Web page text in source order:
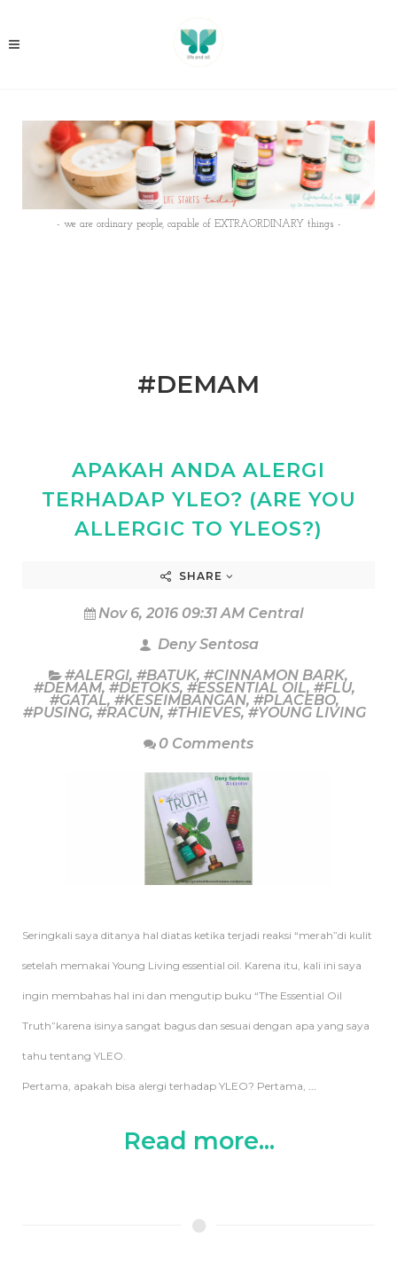
- we are ordinary people, capable of EXTRAORDINARY things -
#DEMAM
APAKAH ANDA ALERGI
TERHADAP YLEO? (ARE YOU
ALLERGIC TO YLEOS?)
SHARE
Nov 6, 2016 09:31 AM Central
Deny Sentosa
#ALERGI, #BATUK, #CINNAMON BARK,
#DEMAM, #DETOKS, #ESSENTIAL OIL, #FLU,
#GATAL, #KESEIMBANGAN, #PLACEBO,
#PUSING, #RACUN, #THIEVES,#YOUNG LIVING
0 Comments
Seringkali saya ditanya hal diatas ketika terjadi reaksi “merah”di kulit
setelah memakai Young Living essential oil. Karena itu, kali ini saya
ingin membahas hal ini dan mengutip buku “The Essential Oil
Truth”karena isinya sangat bagus dan sesuai dengan apa yang saya
tahu tentang YLEO.
Pertama, apakah bisa alergi terhadap YLEO? Pertama, ...
Read more...